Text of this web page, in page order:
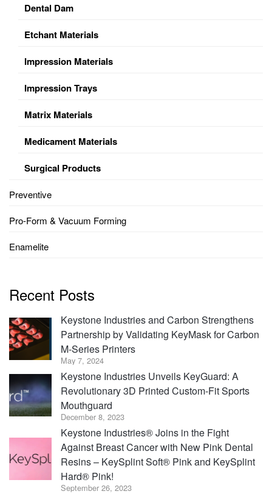
Dental Dam
Etchant Materials
Impression Materials
Impression Trays
Matrix Materials
Medicament Materials
Surgical Products
Preventive
Pro-Form & Vacuum Forming
Enamelite
Recent Posts
Keystone Industries and Carbon Strengthens
Partnership by Validating KeyMask for Carbon
M-Series Printers
May 7, 2024
Keystone Industries Unveils KeyGuard: A
Revolutionary 3D Printed Custom-Fit Sports
Mouthguard
December 8, 2023
Keystone Industries® Joins in the Fight
Against Breast Cancer with New Pink Dental
Resins – KeySplint Soft® Pink and KeySplint
Hard® Pink!
September 26, 2023